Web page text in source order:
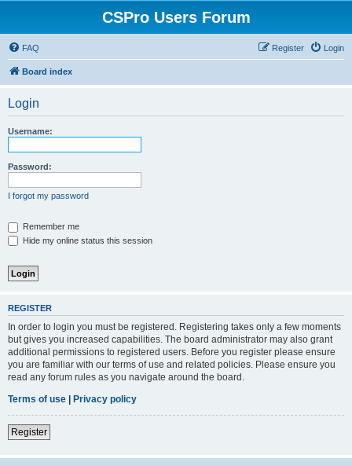
CSPro Users Forum
FAQ Login
Register
Board index
Login
Username:
Password:
I forgot my password
Remember me
Hide my online status this session
REGISTER
In order to login you must be registered. Registering takes only a few moments
but gives you increased capabilities. The board administrator may also grant
additional permissions to registered users. Before you register please ensure
you are familiar with our terms of use and related policies. Please ensure you
read any forum rules as you navigate around the board.
Terms of use | Privacy policy
Register